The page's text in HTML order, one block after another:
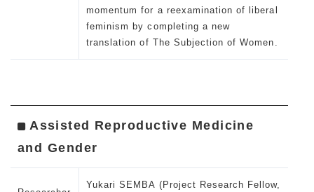
momentum for a reexamination of liberal
feminism by completing a new
translation of The Subjection of Women.
Assisted Reproductive Medicine
and Gender
Yukari SEMBA (Project Research Fellow,